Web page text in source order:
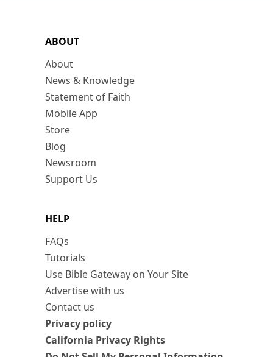
ABOUT
About
News & Knowledge
Statement of Faith
Mobile App
Store
Blog
Newsroom
Support Us
HELP
FAQs
Tutorials
Use Bible Gateway on Your Site
Advertise with us
Contact us
Privacy policy
California Privacy Rights